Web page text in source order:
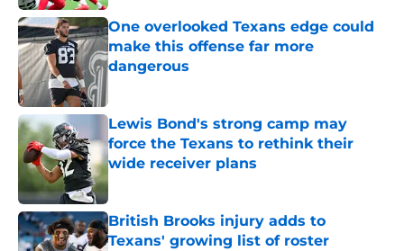
One overlooked Texans edge could
make this offense far more
dangerous
Lewis Bond's strong camp may
force the Texans to rethink their
wide receiver plans
Published by on Invalid Date
British Brooks injury adds to
Texans' growing list of roster